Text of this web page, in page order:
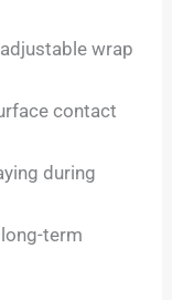
wrap
contact
during
term